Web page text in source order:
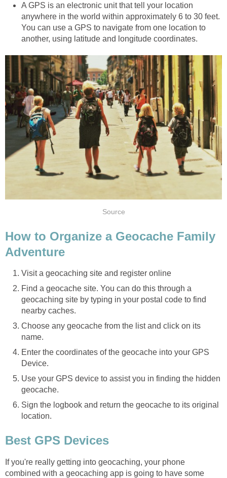
A GPS is an electronic unit that tell your location
anywhere in the world within approximately 6 to 30 feet.
You can use a GPS to navigate from one location to
another, using latitude and longitude coordinates.
Source
How to Organize a Geocache Family
Adventure
Visit a geocaching site and register online
Find a geocache site. You can do this through a
geocaching site by typing in your postal code to find
nearby caches.
Choose any geocache from the list and click on its
name.
Enter the coordinates of the geocache into your GPS
Device.
Use your GPS device to assist you in finding the hidden
geocache.
Sign the logbook and return the geocache to its original
location.
Best GPS Devices
If you're really getting into geocaching, your phone
combined with a geocaching app is going to have some